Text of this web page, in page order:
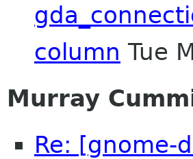
column Tue
Murray
Re: [gnome-